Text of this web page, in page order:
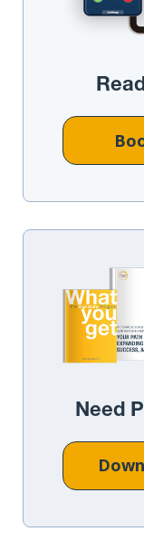
Need